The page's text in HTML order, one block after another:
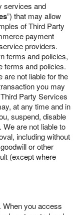
services and
”) that may allow
of Third Party
payment
providers.
terms and policies,
terms and policies.
are not liable for the
you may
Party Services
at any time and in
suspend, disable
are not liable to
including without
or other
(except where
When you access